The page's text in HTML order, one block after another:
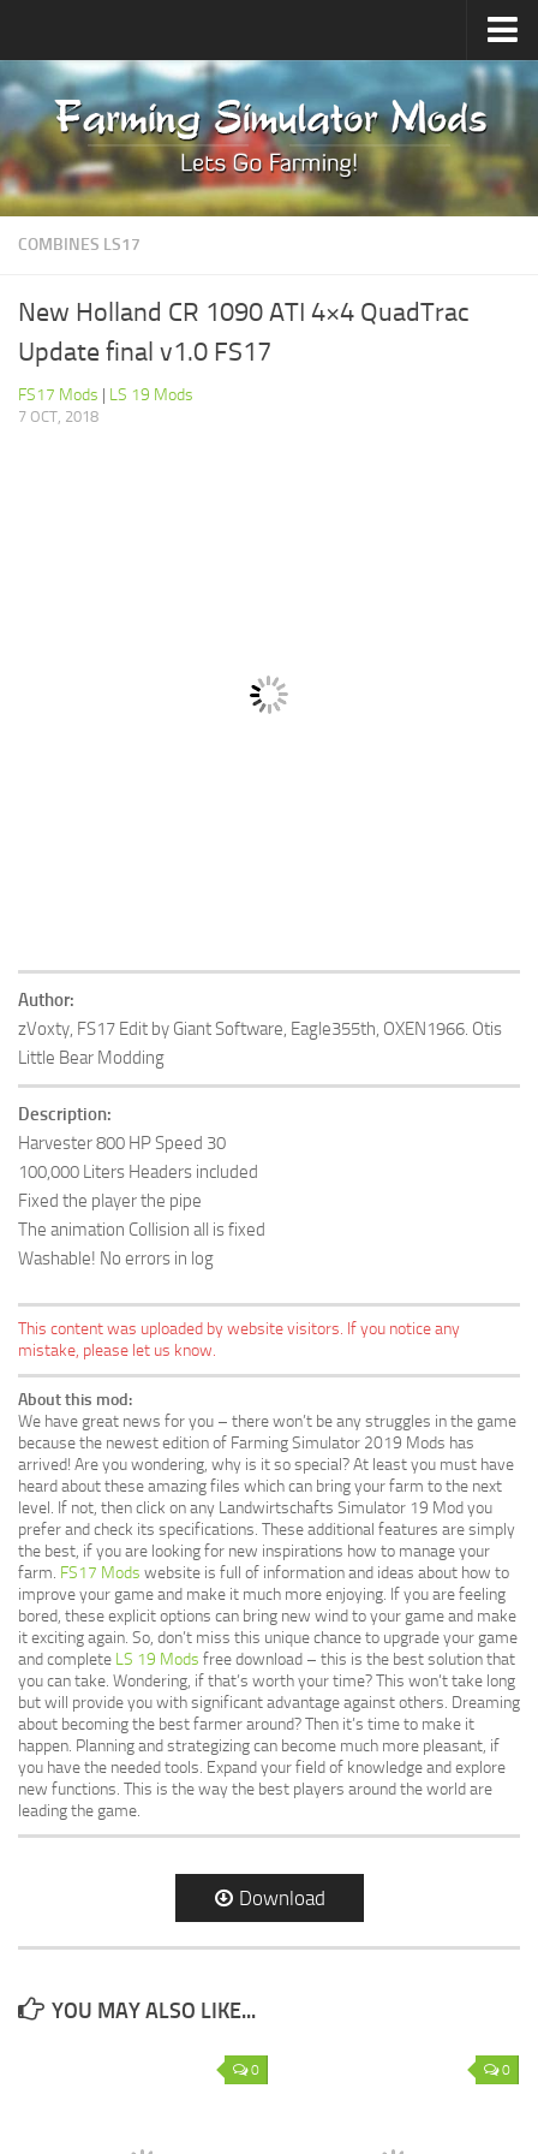
Upload Mod
Forums
How to install Mods
Contacts
COMBINES LS17
New Holland CR 1090 ATI 4×4 QuadTrac
Update final v1.0 FS17
FS17 Mods | LS 19 Mods
7 OCT, 2018
Author:
zVoxty, FS17 Edit by Giant Software, Eagle355th, OXEN1966. Otis
Little Bear Modding
Description:
Harvester 800 HP Speed 30
100,000 Liters Headers included
Fixed the player the pipe
The animation Collision all is fixed
Washable! No errors in log
This content was uploaded by website visitors. If you notice any
mistake, please let us know.
About this mod:
We have great news for you – there won’t be any struggles in the game
because the newest edition of Farming Simulator 2019 Mods has
arrived! Are you wondering, why is it so special? At least you must have
heard about these amazing files which can bring your farm to the next
level. If not, then click on any Landwirtschafts Simulator 19 Mod you
prefer and check its specifications. These additional features are simply
the best, if you are looking for new inspirations how to manage your
farm. FS17 Mods website is full of information and ideas about how to
improve your game and make it much more enjoying. If you are feeling
bored, these explicit options can bring new wind to your game and make
it exciting again. So, don’t miss this unique chance to upgrade your game
and complete LS 19 Mods free download – this is the best solution that
you can take. Wondering, if that’s worth your time? This won’t take long
but will provide you with significant advantage against others. Dreaming
about becoming the best farmer around? Then it’s time to make it
happen. Planning and strategizing can become much more pleasant, if
you have the needed tools. Expand your field of knowledge and explore
new functions. This is the way the best players around the world are
leading the game.
Download
YOU MAY ALSO LIKE...
0 0